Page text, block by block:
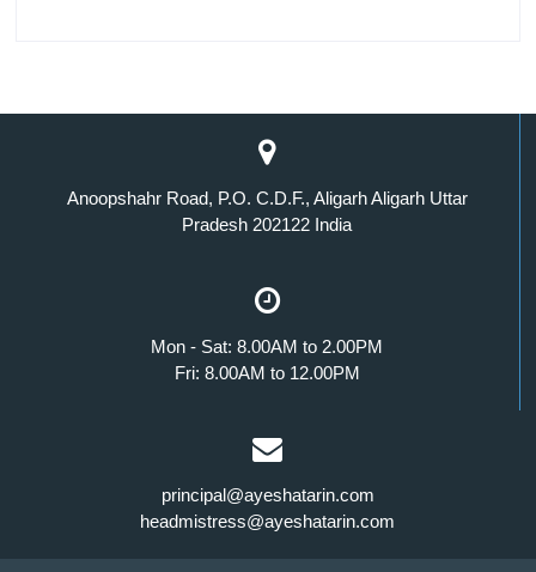
Anoopshahr Road, P.O. C.D.F., Aligarh Aligarh Uttar
Pradesh 202122 India
Mon - Sat: 8.00AM to 2.00PM
Fri: 8.00AM to 12.00PM
principal@ayeshatarin.com
headmistress@ayeshatarin.com